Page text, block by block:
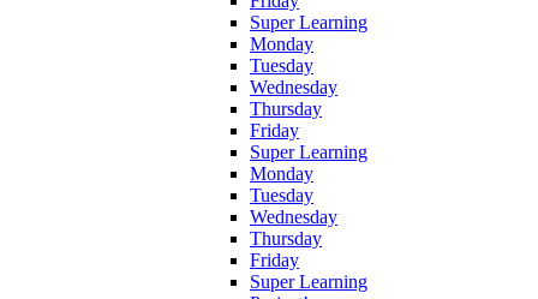
Super Learning
Monday
Tuesday
Wednesday
Thursday
Friday
Super Learning
Monday
Tuesday
Wednesday
Thursday
Friday
Super Learning